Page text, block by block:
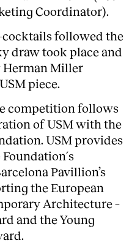
Coordinator).
followed the
draw took place and
Herman Miller
piece.
competition follows
of USM with the
USM provides
Pavillion’s
the European
Architecture –
and the Young